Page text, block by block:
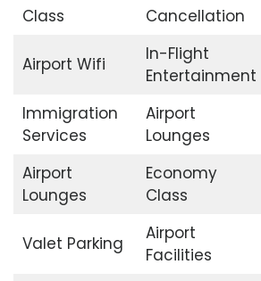
Class
Cancellation
Airport Wifi
In-Flight
Entertainment
Immigration
Services
Airport
Lounges
Airport
Lounges
Economy
Class
Valet Parking
Airport
Facilities